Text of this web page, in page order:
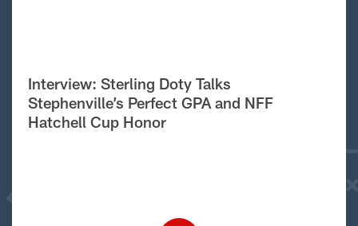
Interview: Sterling Doty Talks
Stephenville’s Perfect GPA and NFF
Hatchell Cup Honor